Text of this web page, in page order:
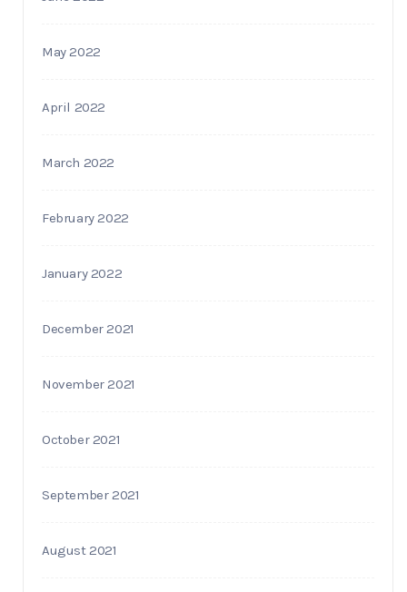
May 2022
April 2022
March 2022
February 2022
January 2022
December 2021
November 2021
October 2021
September 2021
August 2021